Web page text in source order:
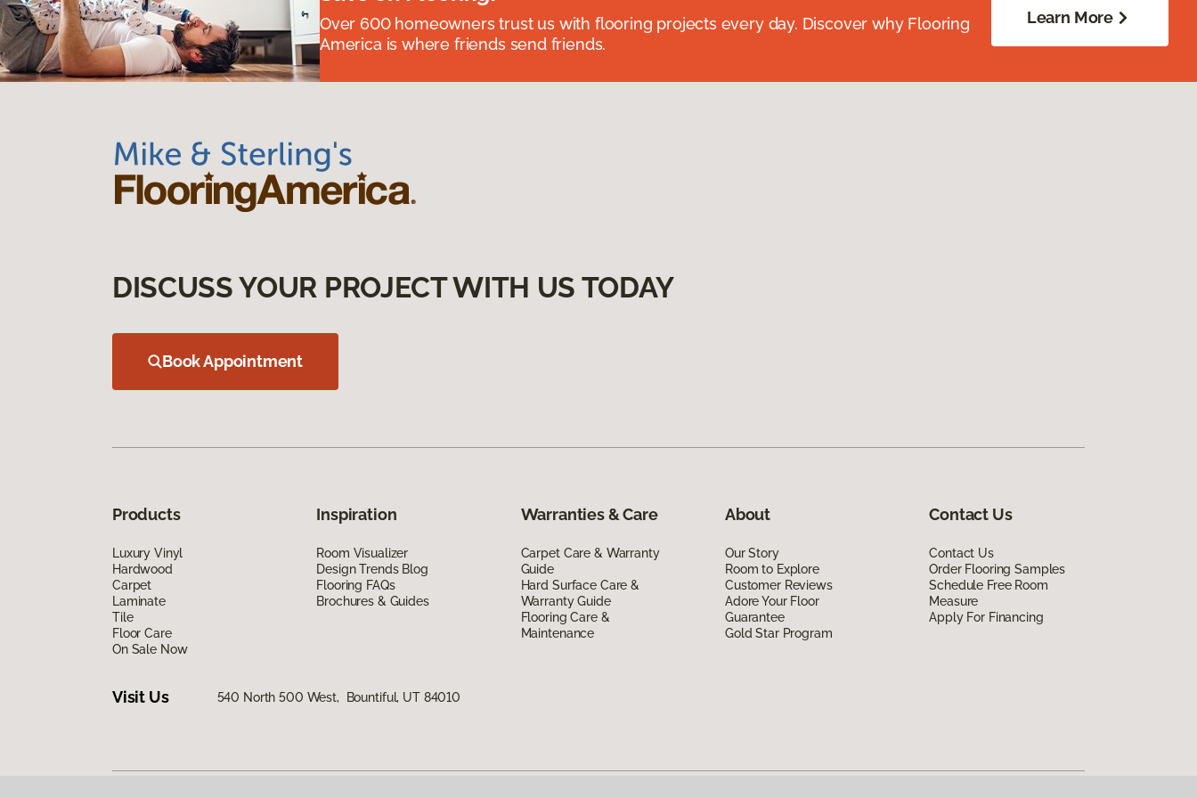
Over 600 homeowners trust us with flooring projects every day. Discover why Flooring
America is where friends send friends.
Learn More
DISCUSS YOUR PROJECT WITH US TODAY
Book Appointment
Products
Luxury Vinyl
Hardwood
Carpet
Laminate
Tile
Floor Care
On Sale Now
Inspiration
Room Visualizer
Design Trends Blog
Flooring FAQs
Brochures & Guides
Warranties & Care
Carpet Care & Warranty
Guide
Hard Surface Care &
Warranty Guide
Flooring Care &
Maintenance
About
Our Story
Room to Explore
Customer Reviews
Adore Your Floor
Guarantee
Gold Star Program
Contact Us
Contact Us
Order Flooring Samples
Schedule Free Room
Measure
Apply For Financing
Visit Us 540 North 500 West, Bountiful, UT 84010